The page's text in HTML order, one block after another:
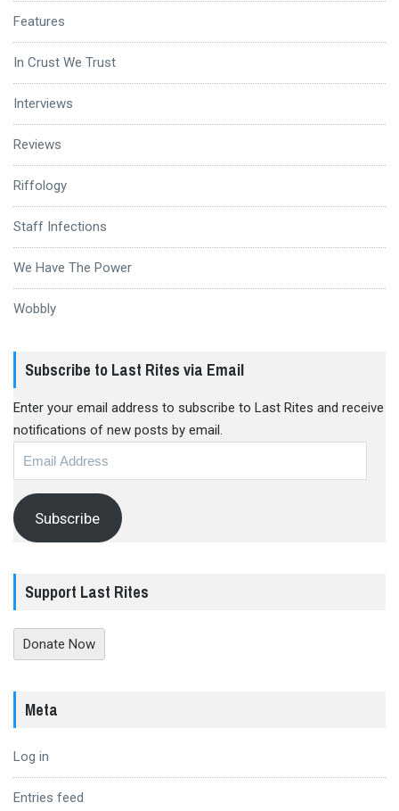
Features
In Crust We Trust
Interviews
Reviews
Riffology
Staff Infections
We Have The Power
Wobbly
Subscribe to Last Rites via Email
Enter your email address to subscribe to Last Rites and receive
notifications of new posts by email.
Subscribe
Support Last Rites
Donate Now
Meta
Log in
Entries feed